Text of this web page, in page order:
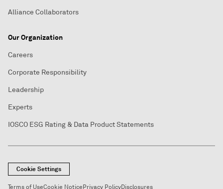
Alliance Collaborators
Our Organization
Careers
Corporate Responsibility
Leadership
Experts
IOSCO ESG Rating & Data Product Statements
Cookie Settings
Terms of UseCookie Notice Privacy PolicyDisclosures